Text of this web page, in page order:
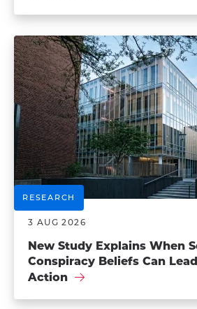
RESEARCH
3 AUG 2026
New Study Explains When
Conspiracy Beliefs Can
Action